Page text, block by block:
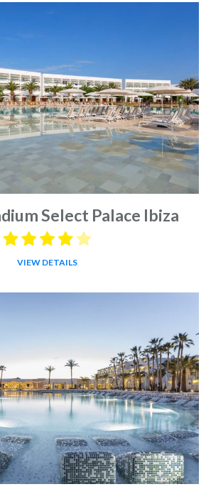
Select Palace Ibiza
VIEW DETAILS